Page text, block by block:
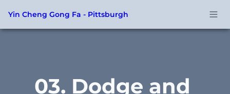
Yin Cheng Gong Fa - Pittsburgh
03. Dodge and